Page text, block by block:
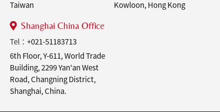
Taiwan
Kowloon, Hong Kong
Shanghai China Office
Tel： +021-51183713
6th Floor, Y-611, World Trade
Building, 2299 Yan'an West
Road, Changning District,
Shanghai, China.